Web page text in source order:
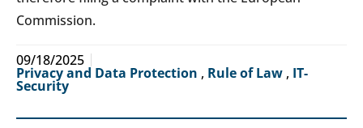
Commission.
09/18/2025
Privacy and Data Protection , Rule of Law , IT-
Security